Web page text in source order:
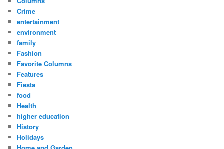
Crime
entertainment
environment
family
Fashion
Favorite Columns
Features
Fiesta
food
Health
higher education
History
Holidays